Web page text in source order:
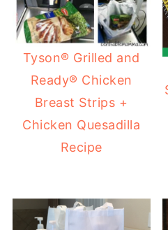
Tyson® Grilled and
Ready® Chicken
Breast Strips +
Chicken Quesadilla
Recipe